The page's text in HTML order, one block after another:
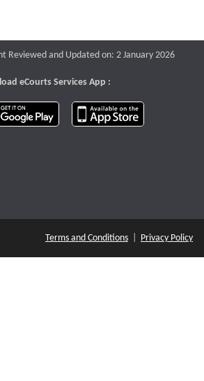
Reviewed and Updated on: 2 January 2026
eCourts Services App :
download app on Google Play
Terms and Conditions Privacy Policy